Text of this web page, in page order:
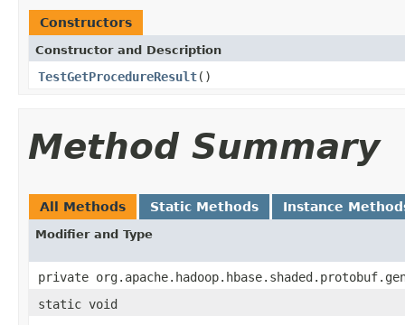
Constructors
Constructor and Description
TestGetProcedureResult()
Method Summary
All Methods Static Methods Instance
Modifier and Type
private
static void